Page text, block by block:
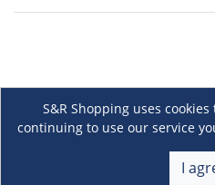
S&R Shopping uses
continuing to use our service
I